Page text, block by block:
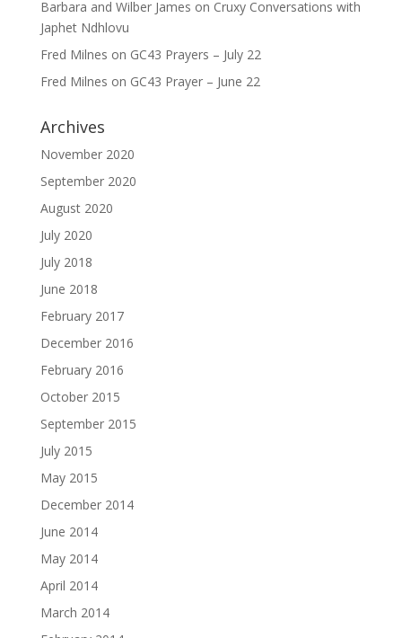
Barbara and Wilber James on Cruxy Conversations with
Japhet Ndhlovu
Fred Milnes on GC43 Prayers – July 22
Fred Milnes on GC43 Prayer – June 22
Archives
November 2020
September 2020
August 2020
July 2020
July 2018
June 2018
February 2017
December 2016
February 2016
October 2015
September 2015
July 2015
May 2015
December 2014
June 2014
May 2014
April 2014
March 2014